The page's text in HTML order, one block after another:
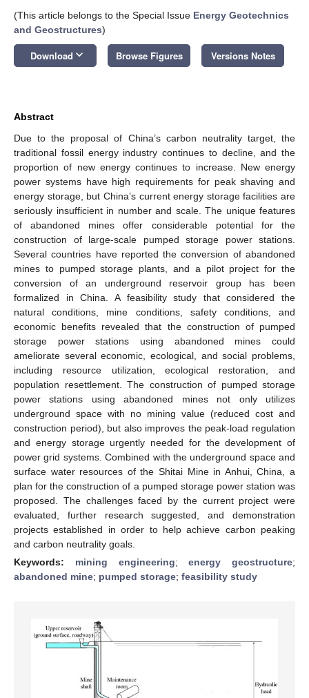
(This article belongs to the Special Issue Energy Geotechnics
and Geostructures)
Download keyboard_arrow_down Browse Figures Versions Notes
Abstract
Due to the proposal of China’s carbon neutrality target, the
traditional fossil energy industry continues to decline, and the
proportion of new energy continues to increase. New energy
power systems have high requirements for peak shaving and
energy storage, but China’s current energy storage facilities are
seriously insufficient in number and scale. The unique features
of abandoned mines offer considerable potential for the
construction of large-scale pumped storage power stations.
Several countries have reported the conversion of abandoned
mines to pumped storage plants, and a pilot project for the
conversion of an underground reservoir group has been
formalized in China. A feasibility study that considered the
natural conditions, mine conditions, safety conditions, and
economic benefits revealed that the construction of pumped
storage power stations using abandoned mines could
ameliorate several economic, ecological, and social problems,
including resource utilization, ecological restoration, and
population resettlement. The construction of pumped storage
power stations using abandoned mines not only utilizes
underground space with no mining value (reduced cost and
construction period), but also improves the peak-load regulation
and energy storage urgently needed for the development of
power grid systems. Combined with the underground space and
surface water resources of the Shitai Mine in Anhui, China, a
plan for the construction of a pumped storage power station was
proposed. The challenges faced by the current project were
evaluated, further research suggested, and demonstration
projects established in order to help achieve carbon peaking
and carbon neutrality goals.
Keywords: mining engineering;energy geostructure;
abandoned mine; pumped storage; feasibility study